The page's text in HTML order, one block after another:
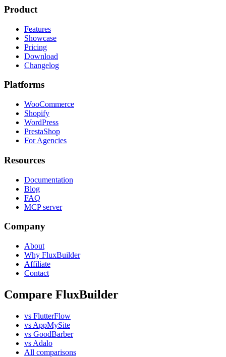
Product
Features
Showcase
Pricing
Download
Changelog
Platforms
WooCommerce
Shopify
WordPress
PrestaShop
For Agencies
Resources
Documentation
Blog
FAQ
MCP server
Company
About
Why FluxBuilder
Affiliate
Contact
Compare FluxBuilder
vs FlutterFlow
vs AppMySite
vs GoodBarber
vs Adalo
All comparisons